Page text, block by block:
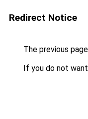
Redirect Notice
The previous
If you do not